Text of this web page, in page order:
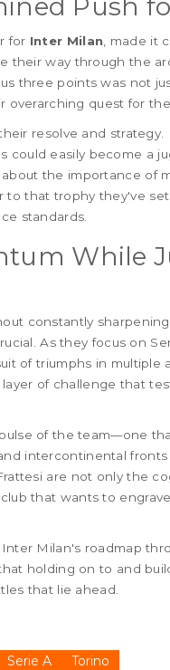
Push
for Inter Milan , made it
their way through the
three points was not
overarching quest for
resolve and strategy.
easily become a
the importance of
that trophy they've
standards.
While
constantly
As they focus on
of triumphs in multiple
of challenge that
of the team—one
intercontinental
are not only the
that wants to
Milan's roadmap
holding on to and
that lie ahead.
Serie A Torino